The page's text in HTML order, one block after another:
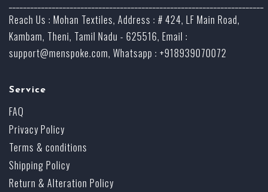
Reach Us : Mohan Textiles, Address : # 424, LF Main Road,
Kambam, Theni, Tamil Nadu - 625516, Email :
support@menspoke.com, Whatsapp : +918939070072
Service
FAQ
Privacy Policy
Terms & conditions
Shipping Policy
Return & Alteration Policy